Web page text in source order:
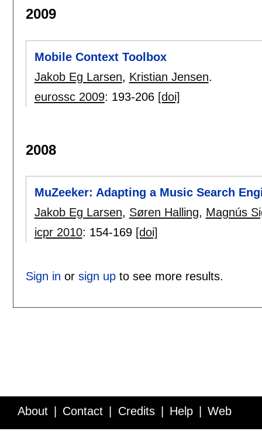
2009
Mobile Context Toolbox
Jakob Eg Larsen, Kristian Jensen.
eurossc 2009: 193-206 [doi]
2008
MuZeeker: Adapting a Music Search
Jakob Eg Larsen, Søren Halling, Magnús
icpr 2010: 154-169 [doi]
Sign in or sign upto see more results.
About Contact Credits Help Web